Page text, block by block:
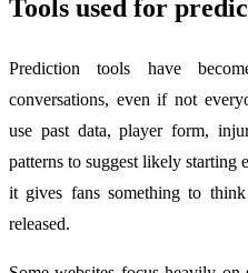
Tools used for
Prediction tools have
conversations, even if not
use past data, player form,
patterns to suggest likely starting
it gives fans something to
released.